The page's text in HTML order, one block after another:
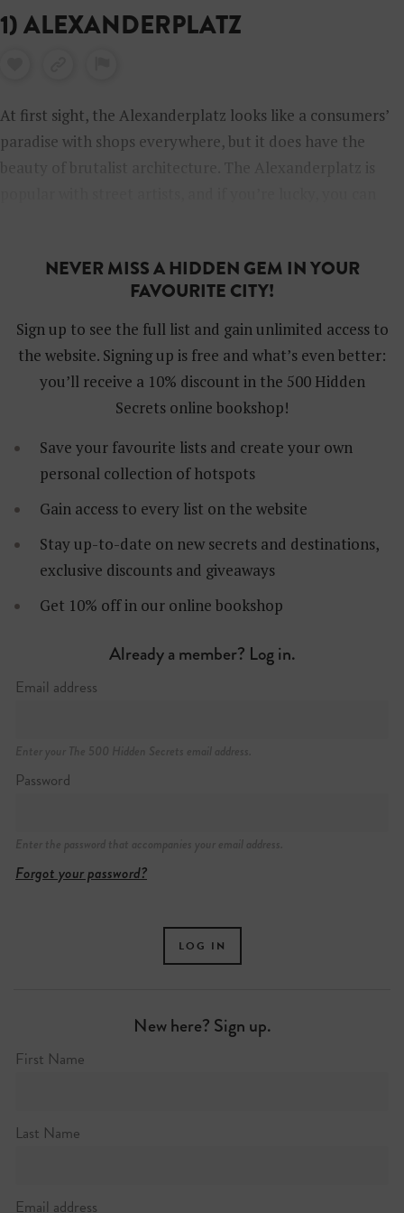
1) ALEXANDERPLATZ
At first sight, the Alexanderplatz looks like a consumers’
paradise with shops everywhere, but it does have the
trainrails.NEVER MISS A HIDDEN GEM IN YOUR
FAVOURITE CITY!
Sign up to see the full list and gain unlimited access to
the website. Signing up is free and what’s even better:
you’ll receive a 10% discount in the 500 Hidden
Secrets online bookshop!
Save your favourite lists and create your own
personal collection of hotspots
Gain access to every list on the website
Stay up-to-date on new secrets and destinations,
exclusive discounts and giveaways
Get 10% off in our online bookshop
Already a member? Log in.
Email address
Password
Forgot your password?
New here? Sign up.
First Name
Last Name
Email address